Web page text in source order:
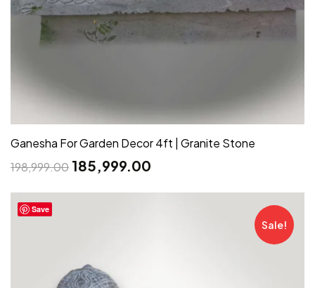
Ganesha For Garden Decor 4ft | Granite Stone
198,999.00 185,999.00
Save
Sale!